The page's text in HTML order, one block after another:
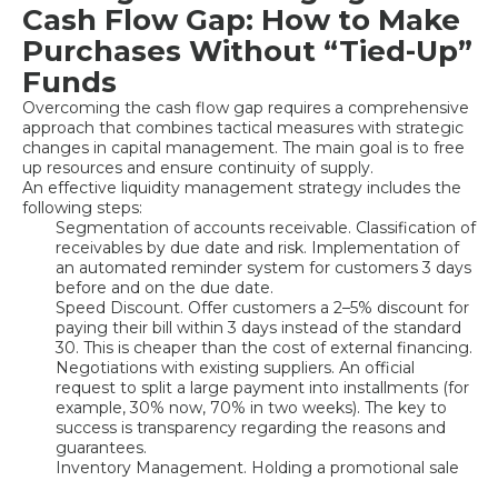
Cash Flow Gap: How to Make
Purchases Without “Tied-Up”
Funds
Overcoming the cash flow gap requires a comprehensive
approach that combines tactical measures with strategic
changes in capital management. The main goal is to free
up resources and ensure continuity of supply.
An effective liquidity management strategy includes the
following steps:
Segmentation of accounts receivable. Classification of
receivables by due date and risk. Implementation of
an automated reminder system for customers 3 days
before and on the due date.
Speed Discount. Offer customers a 2–5% discount for
paying their bill within 3 days instead of the standard
30. This is cheaper than the cost of external financing.
Negotiations with existing suppliers. An official
request to split a large payment into installments (for
example, 30% now, 70% in two weeks). The key to
success is transparency regarding the reasons and
guarantees.
Inventory Management. Holding a promotional sale